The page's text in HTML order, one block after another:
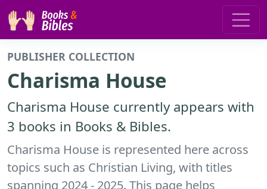
PUBLISHER COLLECTION
Charisma House
Charisma House currently appears with
3 books in Books & Bibles.
Charisma House is represented here across
topics such as Christian Living, with titles
spanning 2024 - 2025. This page helps